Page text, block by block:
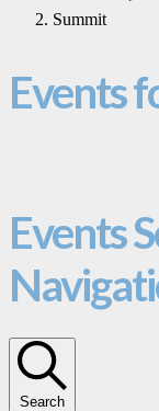
Summit
Events
Events
Search